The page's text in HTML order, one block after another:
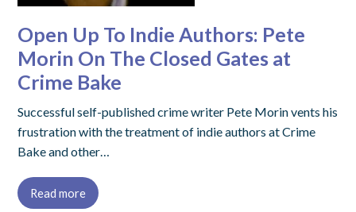
Open Up To Indie Authors: Pete
Morin On The Closed Gates at
Crime Bake
Successful self-published crime writer Pete Morin vents his
frustration with the treatment of indie authors at Crime
Bake and other…
Read more